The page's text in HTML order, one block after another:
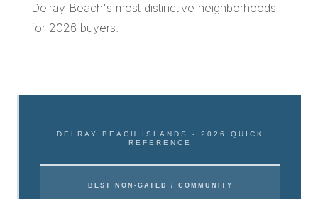
Delray Beach's most distinctive neighborhoods
for 2026 buyers.
DELRAY BEACH ISLANDS - 2026 QUICK
REFERENCE
BEST NON-GATED / COMMUNITY